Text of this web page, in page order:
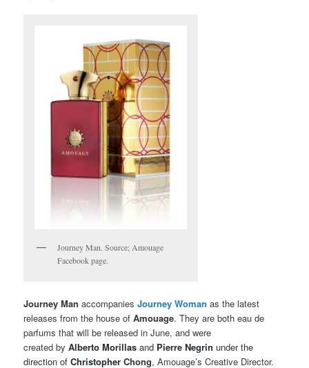
Journey Man. Source; Amouage
Facebook page.
Journey Man accompaniesJourney Woman as the latest
releases from the house ofAmouage. They are both eau de
parfums that will be released in June, and were
created by Alberto Morillas and Pierre Negrin under the
direction ofChristopherChong, Amouage’s Creative Director.